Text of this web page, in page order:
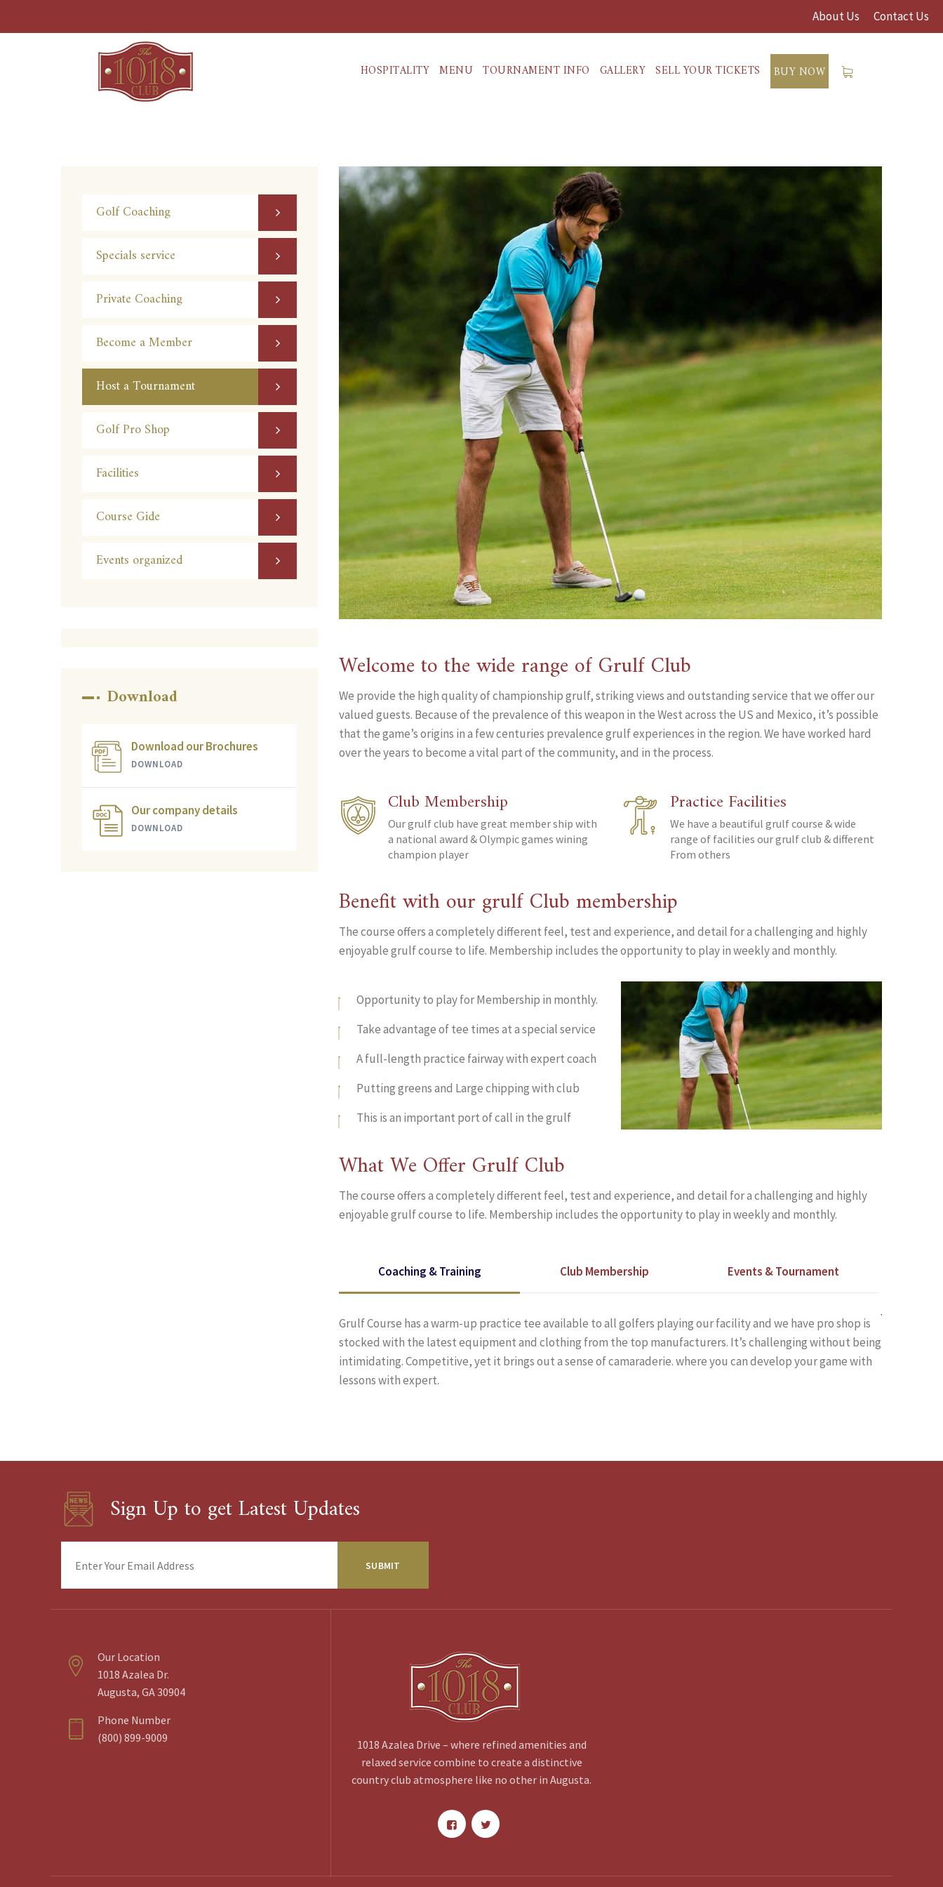
About Us Contact Us
HOSPITALITY MENU TOURNAMENT INFO GALLERY SELL YOUR TICKETS BUY NOW
Welcome to the wide range of Grulf Club
We provide the high quality of championship grulf, striking views and outstanding service that we offer our
valued guests. Because of the prevalence of this weapon in the West across the US and Mexico, it’s possible
that the game’s origins in a few centuries prevalence grulf experiences in the region. We have worked hard
over the years to become a vital part of the community, and in the process.
Club Membership
Our grulf club have great member ship with
a national award & Olympic games wining
champion player
Practice Facilities
We have a beautiful grulf course & wide
range of facilities our grulf club & different
From others
Benefit with our grulf Club membership
The course offers a completely different feel, test and experience, and detail for a challenging and highly
enjoyable grulf course to life. Membership includes the opportunity to play in weekly and monthly.
Opportunity to play for Membership in monthly.
Take advantage of tee times at a special service
A full-length practice fairway with expert coach
Putting greens and Large chipping with club
This is an important port of call in the grulf
What We Offer Grulf Club
The course offers a completely different feel, test and experience, and detail for a challenging and highly
enjoyable grulf course to life. Membership includes the opportunity to play in weekly and monthly.
Coaching & Training Club Membership Events & Tournament
Grulf Course has a warm-up practice tee available to all golfers playing our facility and we have pro shop is
stocked with the latest equipment and clothing from the top manufacturers. It’s challenging without being
intimidating. Competitive, yet it brings out a sense of camaraderie. where you can develop your game with
lessons with expert.
Golf Coaching
Specials service
Private Coaching
Become a Member
Host a Tournament
Golf Pro Shop
Facilities
Course Gide
Events organized
Download
Download our Brochures
DOWNLOAD
Our company details
DOWNLOAD
Sign Up to get Latest Updates
Your
Our Location
1018 Azalea Dr.
Augusta, GA 30904
Phone Number
(800) 899-9009
1018 Azalea Drive – where refined amenities and
relaxed service combine to create a distinctive
country club atmosphere like no other in Augusta.